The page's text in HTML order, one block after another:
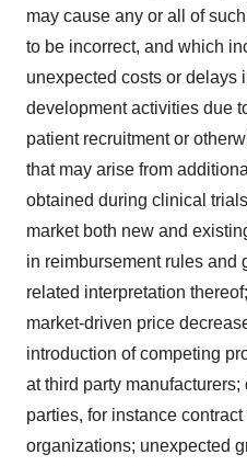
may cause any or all of
to be incorrect, and which
unexpected costs or delays
development activities due
patient recruitment or
that may arise from
obtained during clinical
market both new and
in reimbursement rules and
related interpretation
market-driven price
introduction of competing
at third party
parties, for instance
organizations; unexpected